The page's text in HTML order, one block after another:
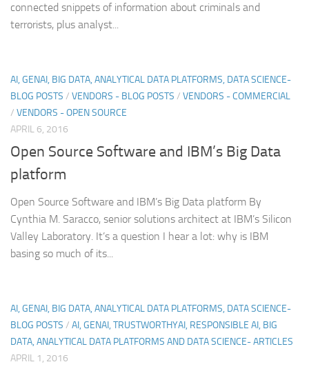
connected snippets of information about criminals and
terrorists, plus analyst...
AI, GENAI, BIG DATA, ANALYTICAL DATA PLATFORMS, DATA SCIENCE-
BLOG POSTS / VENDORS - BLOG POSTS / VENDORS - COMMERCIAL
/ VENDORS - OPEN SOURCE
APRIL 6, 2016
Open Source Software and IBM’s Big Data
platform
Open Source Software and IBM’s Big Data platform By
Cynthia M. Saracco, senior solutions architect at IBM’s Silicon
Valley Laboratory. It’s a question I hear a lot: why is IBM
basing so much of its...
AI, GENAI, BIG DATA, ANALYTICAL DATA PLATFORMS, DATA SCIENCE-
BLOG POSTS / AI, GENAI, TRUSTWORTHYAI, RESPONSIBLE AI, BIG
DATA, ANALYTICAL DATA PLATFORMS AND DATA SCIENCE- ARTICLES
APRIL 1, 2016